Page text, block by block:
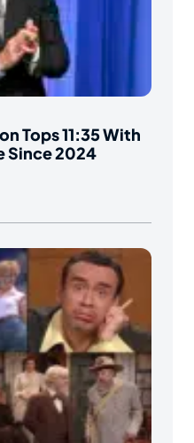
Tops 11:35 With
Since 2024